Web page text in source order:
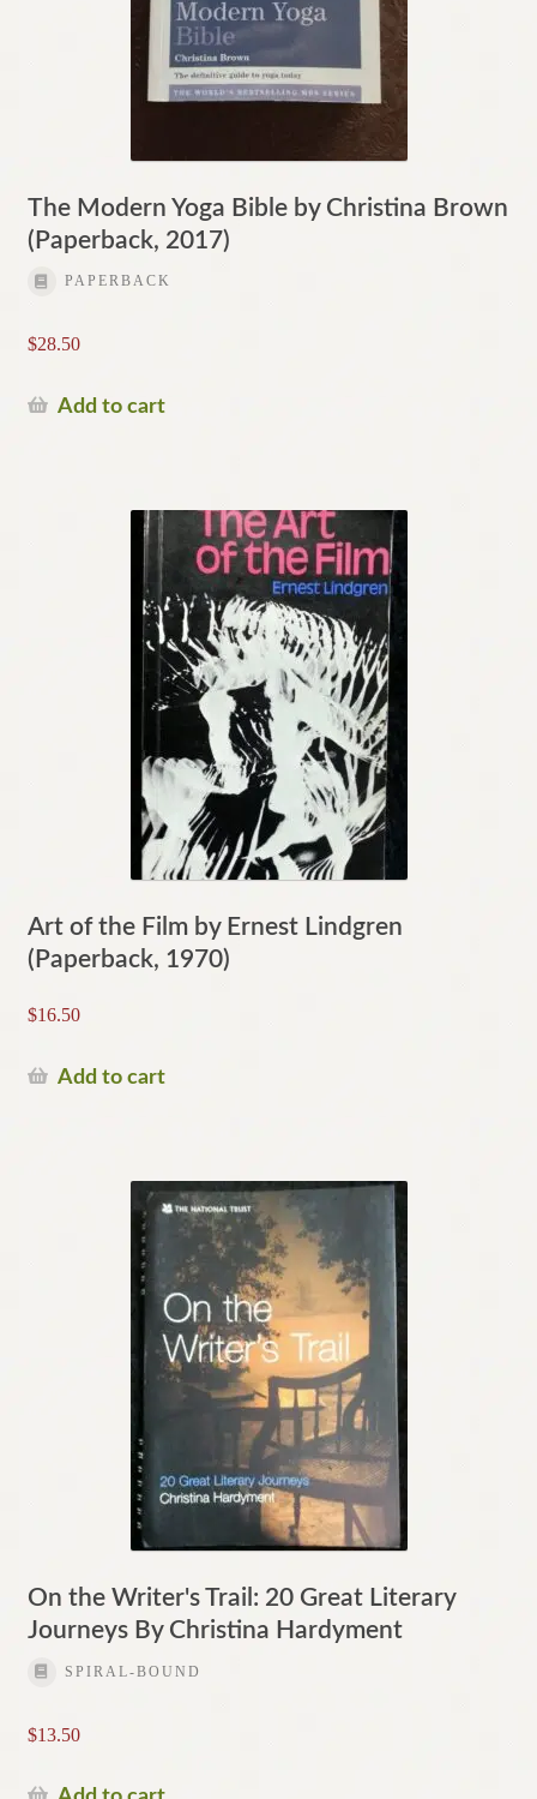
The Modern Yoga Bible by Christina Brown
(Paperback, 2017)
PAPERBACK
$28.50
Add to cart
Art of the Film by Ernest Lindgren
(Paperback, 1970)
$16.50
Add to cart
On the Writer's Trail: 20 Great Literary
Journeys By Christina Hardyment
SPIRAL-BOUND
$13.50